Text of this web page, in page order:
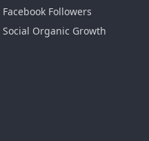
competitors
2026, Google
to weigh
Portland
Facebook Followers
Social Organic Growth